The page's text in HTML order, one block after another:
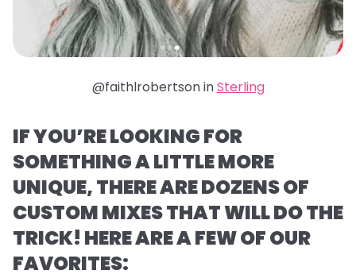
@faithlrobertson inSterling
IF YOU’RE LOOKING FOR
SOMETHING A LITTLE MORE
UNIQUE, THERE ARE DOZENS OF
CUSTOM MIXES THAT WILL DO THE
TRICK! HERE ARE A FEW OF OUR
FAVORITES: